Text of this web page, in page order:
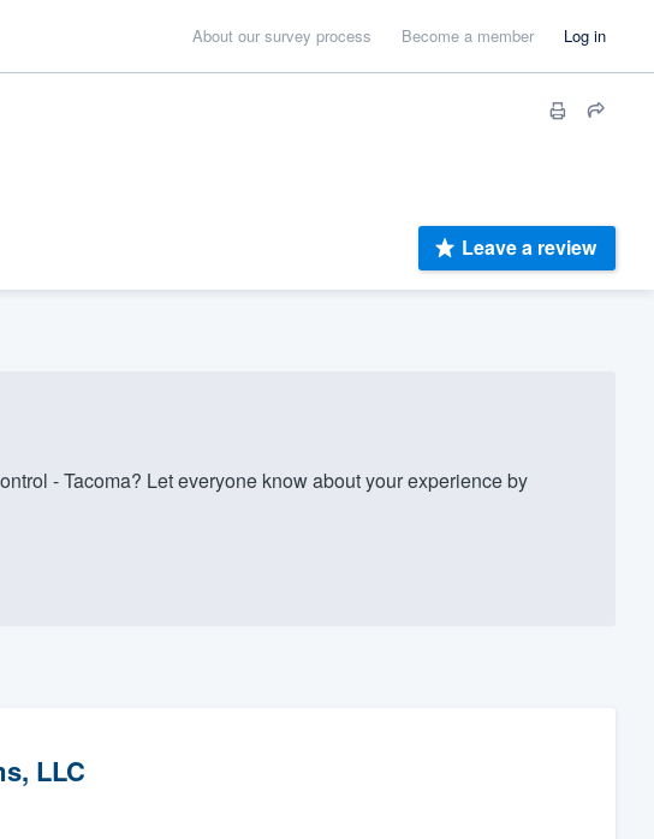
About our survey process Become a member Log in
Leave a review
- Tacoma? Let everyone know about your experience by
LLC